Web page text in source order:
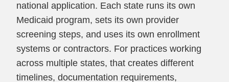
national application. Each state runs its own
Medicaid program, sets its own provider
screening steps, and uses its own enrollment
systems or contractors. For practices working
across multiple states, that creates different
timelines, documentation requirements,